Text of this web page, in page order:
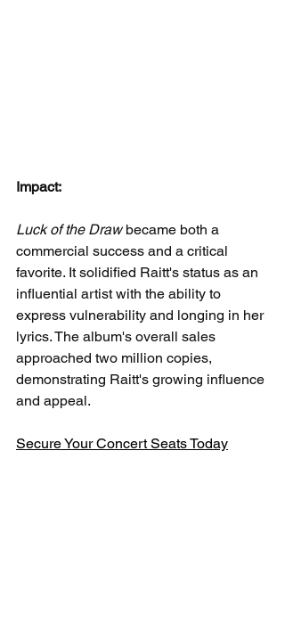
Impact:
Luck of the Draw became both a
commercial success and a critical
favorite. It solidified Raitt's status as an
influential artist with the ability to
express vulnerability and longing in her
lyrics. The album's overall sales
approached two million copies,
demonstrating Raitt's growing influence
and appeal.
Secure Your Concert Seats Today